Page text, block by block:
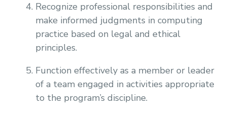
Recognize professional responsibilities and
make informed judgments in computing
practice based on legal and ethical
principles.
Function effectively as a member or leader
of a team engaged in activities appropriate
to the program’s discipline.